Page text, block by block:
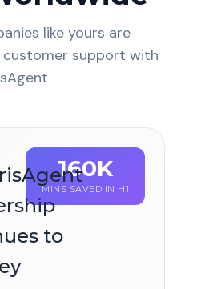
like yours are
support with
160K
MINS SAVED IN H1
to